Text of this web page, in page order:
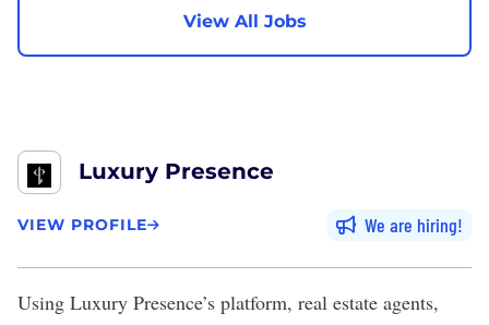
View All Jobs
Luxury Presence
VIEW PROFILE We are hiring
Using Luxury Presence’s platform, real estate agents,